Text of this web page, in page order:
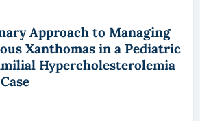
Approach to Managing
Xanthomas in a Pediatric
Hypercholesterolemia